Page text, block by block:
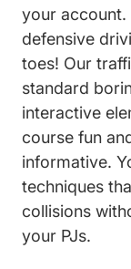
your account.
defensive
toes! Our
standard
interactive
course fun
informative.
techniques
collisions
your PJs.